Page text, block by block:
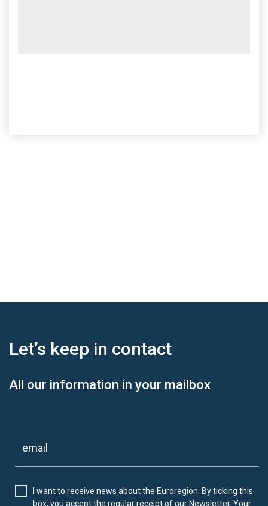
Let’s keep in contact
All our information in your mailbox
I want to receive news about the Euroregion. By ticking this
box, you accept the regular receipt of our Newsletter. Your